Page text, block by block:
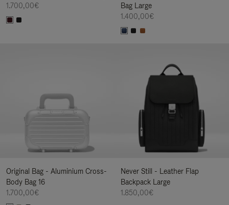
1.700,00€
Bag Large
1.400,00€
Original Bag - Aluminium Cross-
Body Bag 16
1.700,00€
Never Still - Leather Flap
Backpack Large
1.850,00€